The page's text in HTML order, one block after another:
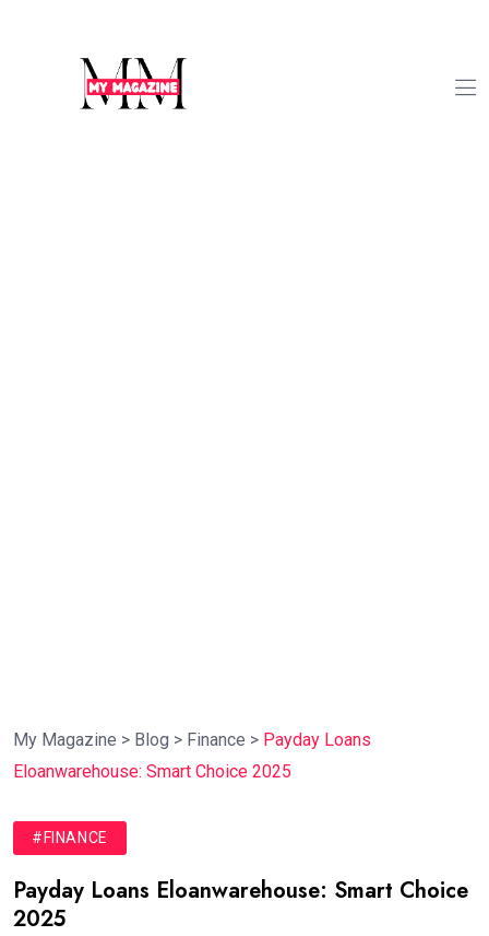
My Magazine > Blog > Finance > Payday Loans
Eloanwarehouse: Smart Choice 2025
#FINANCE
Payday Loans Eloanwarehouse: Smart Choice
2025